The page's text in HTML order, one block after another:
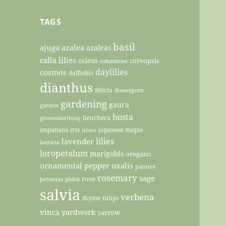
TAGS
ajuga azalea azaleas basil
calla lilies coleus columbine coreopsis
cosmos daffodils daylilies
dianthus felicia flowerporn
garden gardening gaura
growsomething heuchera hosta
impatiens iris irises japanese maple
lantana lavender lilies
loropetalum marigolds oregano
ornamental pepper oxalis pansies
petunias phlox rose rosemary sage
salvia thyme tulips verbena
vinca yardwork yarrow